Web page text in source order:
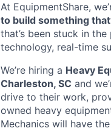
At EquipmentShare,
to build something
that’s been stuck in
technology, real-time
We’re hiring a Heavy
Charleston, SC and
drive to their work,
owned heavy
Mechanics will have